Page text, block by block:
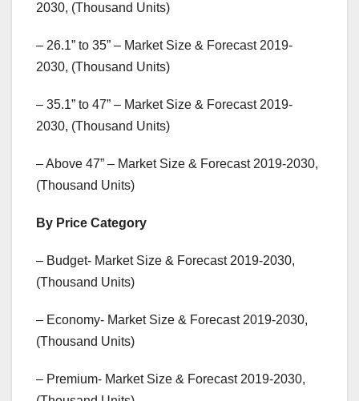
2030, (Thousand Units)
– 26.1” to 35” – Market Size & Forecast 2019-
2030, (Thousand Units)
– 35.1” to 47” – Market Size & Forecast 2019-
2030, (Thousand Units)
– Above 47” – Market Size & Forecast 2019-2030,
(Thousand Units)
By Price Category
– Budget- Market Size & Forecast 2019-2030,
(Thousand Units)
– Economy- Market Size & Forecast 2019-2030,
(Thousand Units)
– Premium- Market Size & Forecast 2019-2030,